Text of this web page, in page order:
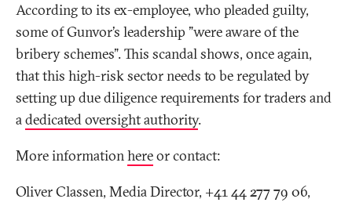
According to its ex-employee, who pleaded guilty,
some of Gunvor’s leadership "were aware of the
bribery schemes". This scandal shows, once again,
that this high-risk sector needs to be regulated by
setting up due diligence requirements for traders and
adedicated oversight authority.
More informationhereor contact:
Oliver Classen, Media Director, +41 44 277 79 06,